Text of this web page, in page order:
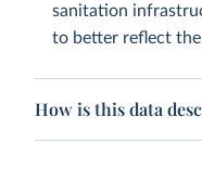
sanitation
to better reflect
How is this data